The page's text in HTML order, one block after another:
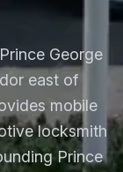
George
east of
mobile
locksmith
Prince